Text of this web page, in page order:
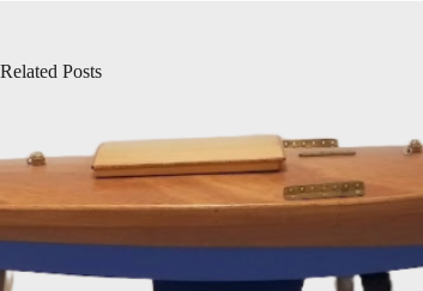
Related Posts